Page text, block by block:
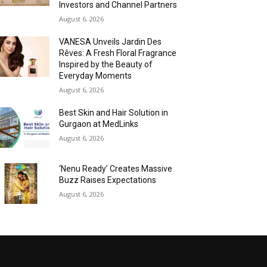
Investors and Channel Partners
August 6, 2026
VANESA Unveils Jardin Des
Rêves: A Fresh Floral Fragrance
Inspired by the Beauty of
Everyday Moments
August 6, 2026
Best Skin and Hair Solution in
Gurgaon at MedLinks
August 6, 2026
‘Nenu Ready’ Creates Massive
Buzz Raises Expectations
August 6, 2026